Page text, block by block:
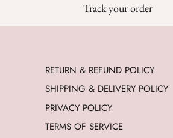
Track your order
RETURN & REFUND POLICY
SHIPPING & DELIVERY POLICY
PRIVACY POLICY
TERMS OF SERVICE